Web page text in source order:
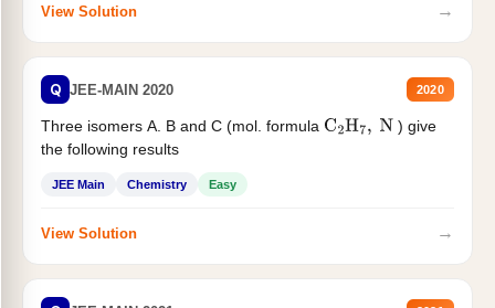
View Solution →
Q JEE-MAIN 2020 2020
Three isomers A. B and C (mol. formula C2H7, N
) give
the following results
JEE Main Chemistry Easy
View Solution →